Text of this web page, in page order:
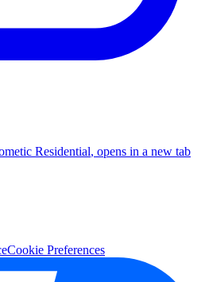
Residential, opens in a new tab
Cookie Preferences